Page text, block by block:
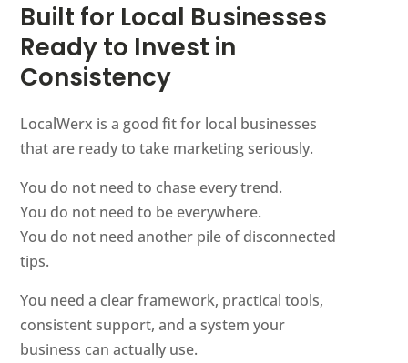
Built for Local Businesses
Ready to Invest in
Consistency
LocalWerx is a good fit for local businesses
that are ready to take marketing seriously.
You do not need to chase every trend.
You do not need to be everywhere.
You do not need another pile of disconnected
tips.
You need a clear framework, practical tools,
consistent support, and a system your
business can actually use.